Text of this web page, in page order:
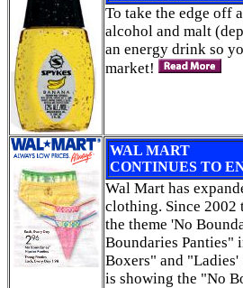
To take the edge off
alcohol and malt
an energy drink so
market!
WAL MART
CONTINUES TO
Wal Mart has
clothing. Since 2002
the theme 'No
Boundaries Panties"
Boxers" and "Ladies'
is showing the "No